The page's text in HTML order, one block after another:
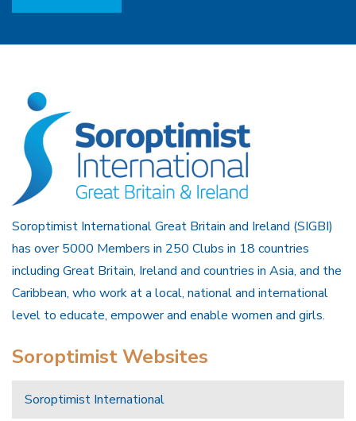
Soroptimist International Great Britain and Ireland (SIGBI)
has over 5000 Members in 250 Clubs in 18 countries
including Great Britain, Ireland and countries in Asia, and the
Caribbean, who work at a local, national and international
level to educate, empower and enable women and girls.
Soroptimist Websites
Soroptimist International